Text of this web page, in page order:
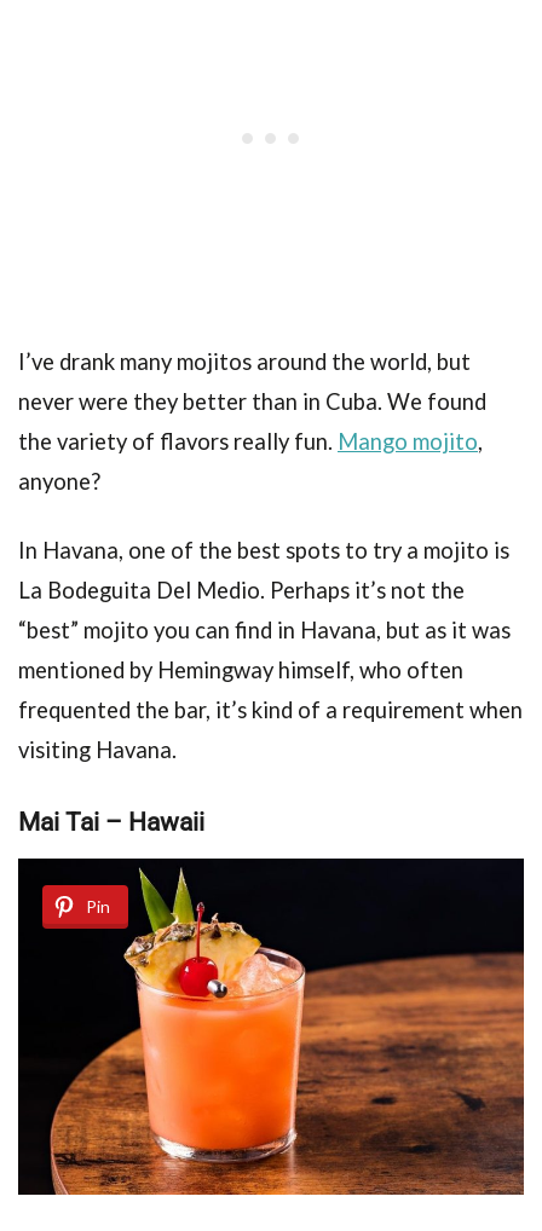
I’ve drank many mojitos around the world, but
never were they better than in Cuba. We found
the variety of flavors really fun. Mango mojito,
anyone?
In Havana, one of the best spots to try a mojito is
La Bodeguita Del Medio. Perhaps it’s not the
“best” mojito you can find in Havana, but as it was
mentioned by Hemingway himself, who often
frequented the bar, it’s kind of a requirement when
visiting Havana.
Mai Tai – Hawaii
Pin